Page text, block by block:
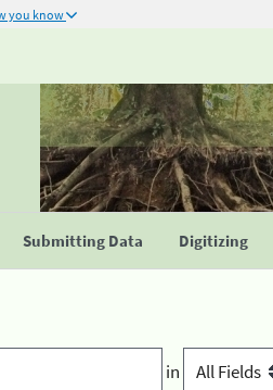
you know
Submitting Data Digitizing
in